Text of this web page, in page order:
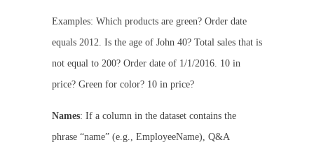
Examples: Which products are green? Order date
equals 2012. Is the age of John 40? Total sales that is
not equal to 200? Order date of 1/1/2016. 10 in
price? Green for color? 10 in price?
Names: If a column in the dataset contains the
phrase “name” (e.g., EmployeeName), Q&A